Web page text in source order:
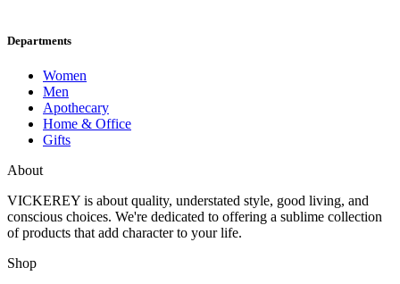
Departments
Women
Men
Apothecary
Home & Office
Gifts
About
VICKEREY is about quality, understated style, good living, and
conscious choices. We're dedicated to offering a sublime collection
of products that add character to your life.
Shop